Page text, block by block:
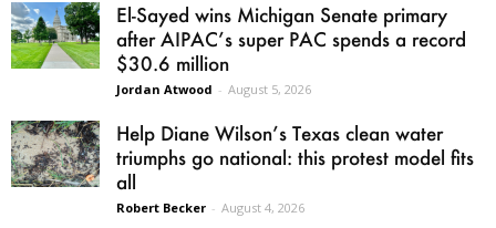
El-Sayed wins Michigan Senate primary
after AIPAC’s super PAC spends a record
$30.6 million
Jordan Atwood - August 5, 2026
Help Diane Wilson’s Texas clean water
triumphs go national: this protest model fits
all
Robert Becker - August 4, 2026